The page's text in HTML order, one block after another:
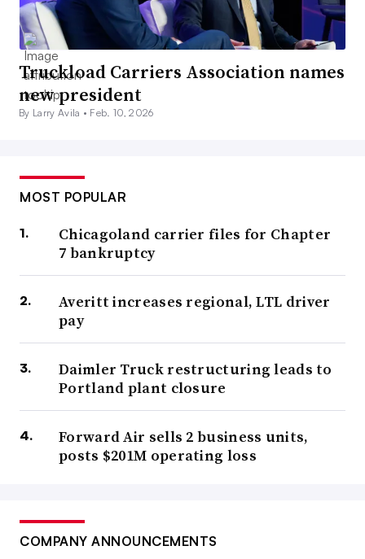
Truckload Carriers Association names
new president
By Larry Avila • Feb. 10, 2026
MOST POPULAR
Chicagoland carrier files for Chapter
7 bankruptcy
Averitt increases regional, LTL driver
pay
Daimler Truck restructuring leads to
Portland plant closure
Forward Air sells 2 business units,
posts $201M operating loss
COMPANY ANNOUNCEMENTS